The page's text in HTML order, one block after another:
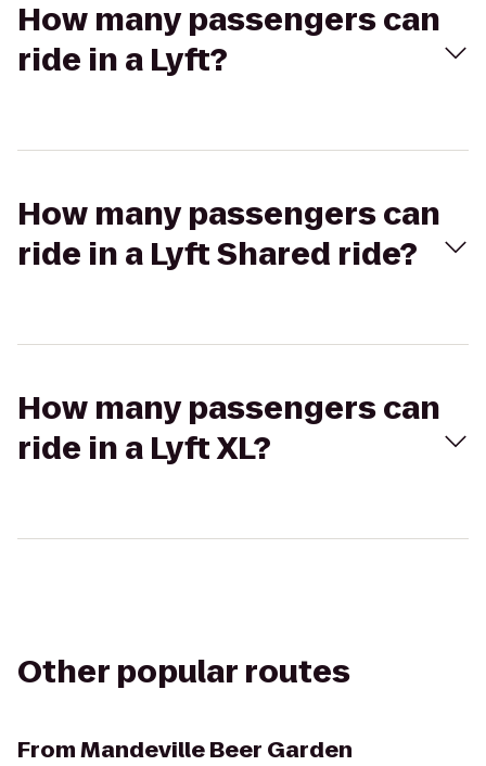
How many passengers can
ride in a Lyft?
How many passengers can
ride in a Lyft Shared ride?
How many passengers can
ride in a Lyft XL?
Other popular routes
FromMandeville Beer Garden